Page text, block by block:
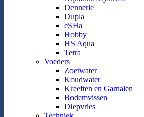
Dennerle
Dupla
eSHa
Hobby
HS Aqua
Tetra
Voeders
Zoetwater
Koudwater
Kreeften en Garnalen
Bodemvissen
Diepvries